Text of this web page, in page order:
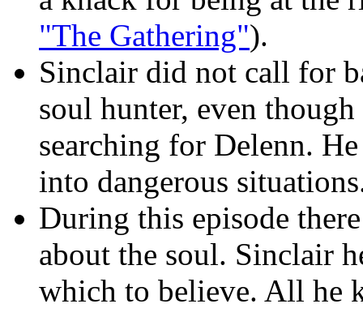
"The Gathering").
Sinclair did not call for
soul hunter, even
searching for Delenn.
into dangerous
During this episode
about the soul. Sinclair
which to believe. All he